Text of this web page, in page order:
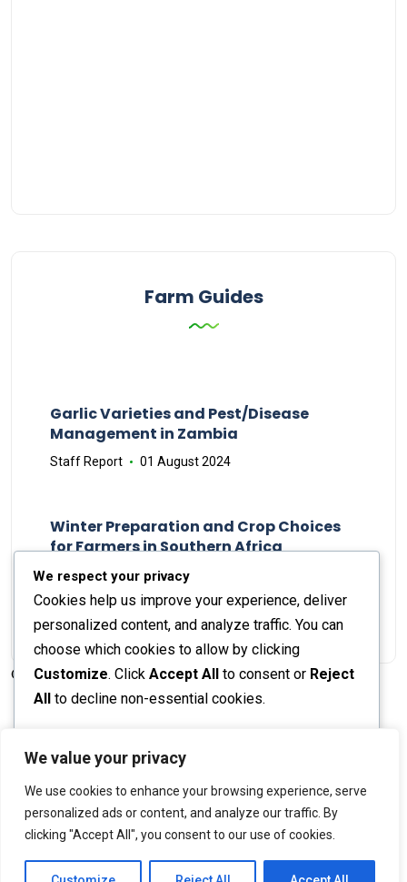
We value your privacy
We use cookies to enhance your browsing experience, serve
personalized ads or content, and analyze our traffic. By
clicking "Accept All", you consent to our use of cookies.
Farm Guides
Garlic Varieties and Pest/Disease
Management in Zambia
Staff Report 01 August 2024
Winter Preparation and Crop Choices
for Farmers in Southern Africa
Staff Report 23 May 2024
© 2026 The Farmer's Journal |Privacy Policy
Back to Top
We respect your privacy
Cookies help us improve your experience, deliver
personalized content, and analyze traffic. You can
choose which cookies to allow by clicking
Customize. Click Accept All to consent or Reject
All to decline non-essential cookies.
Reject All
Accept All
Powered by